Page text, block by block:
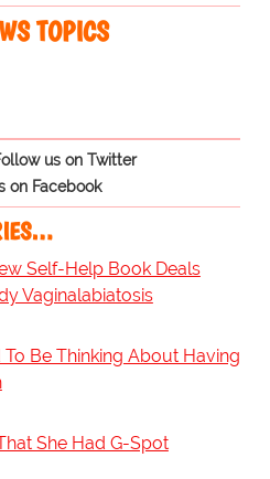
TOPICS
us on Twitter
on Facebook
Self-Help Book Deals
Vaginalabiatosis
Be Thinking About Having
She Had G-Spot